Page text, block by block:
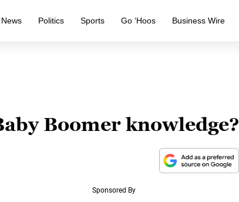
News Politics Sports Go ‘Hoos Business Wire
Boomer knowledge?